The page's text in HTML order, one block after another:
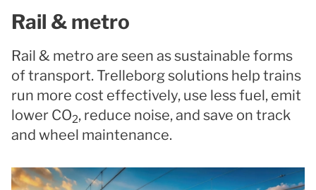
Rail & metro
Rail & metro are seen as sustainable forms
of transport. Trelleborg solutions help trains
run more cost effectively, use less fuel, emit
lower CO2, reduce noise, and save on track
and wheel maintenance.